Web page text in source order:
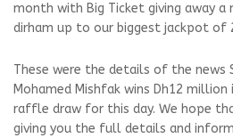
month with Big Ticket giving away
dirham up to our biggest jackpot of
These were the details of the news
Mohamed Mishfak wins Dh12 million
raffle draw for this day. We hope
giving you the full details and